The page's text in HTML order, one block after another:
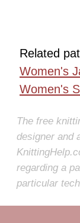
Related
Women's
Women's
The free
designer and
regarding a
particular